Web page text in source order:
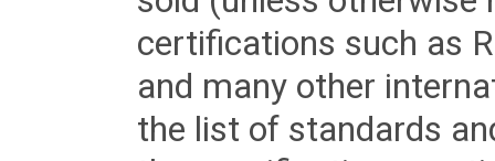
certifications such as
and many other
the list of standards